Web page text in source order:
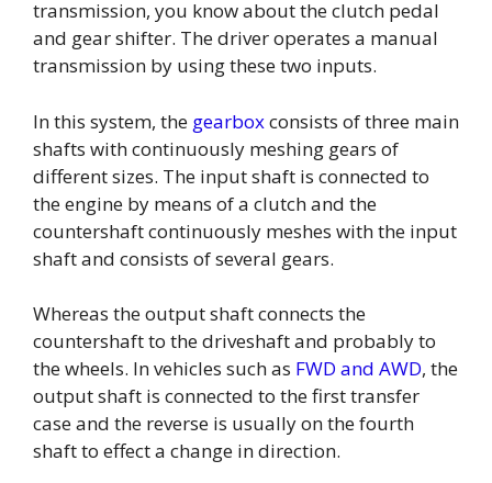
transmission, you know about the clutch pedal
and gear shifter. The driver operates a manual
transmission by using these two inputs.
In this system, the gearboxconsists of three main
shafts with continuously meshing gears of
different sizes. The input shaft is connected to
the engine by means of a clutch and the
countershaft continuously meshes with the input
shaft and consists of several gears.
Whereas the output shaft connects the
countershaft to the driveshaft and probably to
the wheels. In vehicles such as FWD and AWD, the
output shaft is connected to the first transfer
case and the reverse is usually on the fourth
shaft to effect a change in direction.